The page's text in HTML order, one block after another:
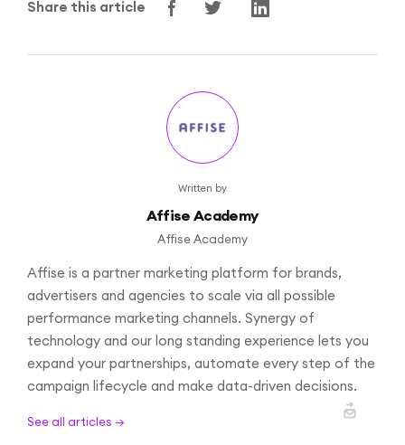
Share this article
Written by
Affise Academy
Affise Academy
Affise is a partner marketing platform for brands,
advertisers and agencies to scale via all possible
performance marketing channels. Synergy of
technology and our long standing experience lets you
expand your partnerships, automate every step of the
campaign lifecycle and make data-driven decisions.
See all articles →